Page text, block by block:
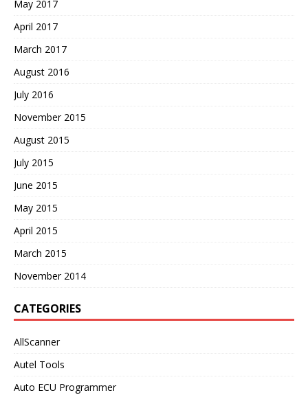
May 2017
April 2017
March 2017
August 2016
July 2016
November 2015
August 2015
July 2015
June 2015
May 2015
April 2015
March 2015
November 2014
CATEGORIES
AllScanner
Autel Tools
Auto ECU Programmer